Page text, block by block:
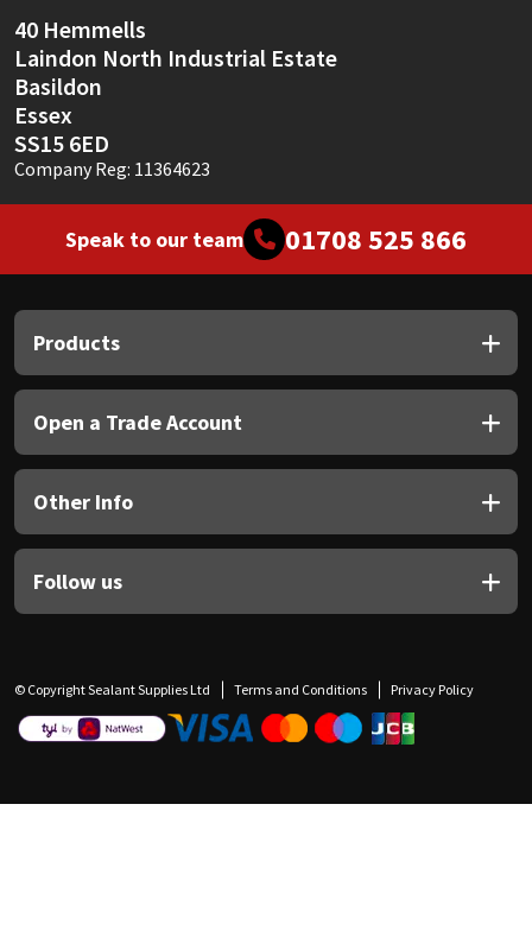
40 Hemmells
Laindon North Industrial Estate
Basildon
Essex
SS15 6ED
Company Reg: 11364623
Speak to our team 01708 525 866
Products
Open a Trade Account
Other Info
Follow us
© Copyright Sealant Supplies Ltd Terms and Conditions Privacy Policy
Thompsons